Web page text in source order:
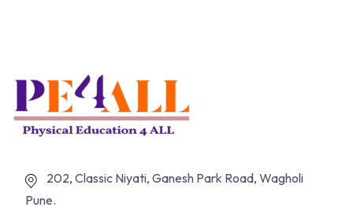
202, Classic Niyati, Ganesh Park Road, Wagholi
Pune.